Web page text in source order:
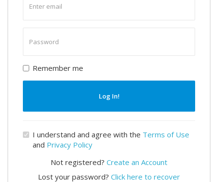
email
password
Remember me
Log In!
I understand and agree with the Terms of Use
and Privacy Policy
Not registered? Create an Account
Lost your password? Click here to recover